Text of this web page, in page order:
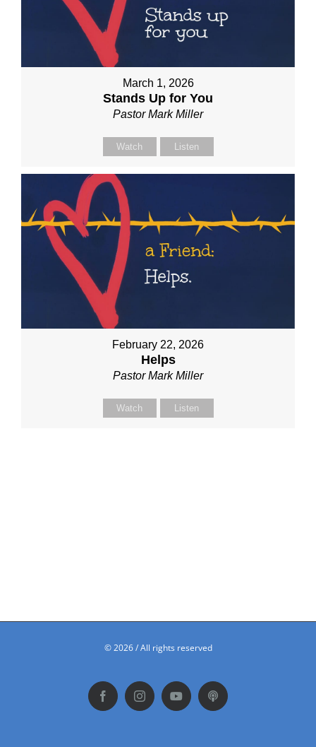
March 1, 2026
Stands Up for You
Pastor Mark Miller
Watch Listen
February 22, 2026
Helps
Pastor Mark Miller
Watch Listen
©2026 / All rights reserved
FacebookInstagramYouTubePodbean